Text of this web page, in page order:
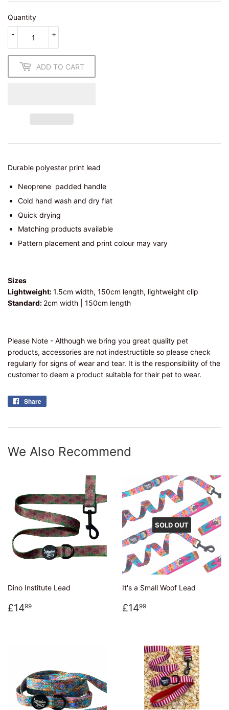
Quantity
+
-
ADD TO CART
Durable polyester print lead
Neoprene padded handle
Cold hand wash and dry flat
Quick drying
Matching products available
Pattern placement and print colour may vary
Sizes
Lightweight:1.5cm width, 150cm length, lightweight clip
Standard: 2cm width | 150cm length
Please Note - Although we bring you great quality pet
products, accessories are not indestructible so please check
regularly for signs of wear and tear. It is the responsibility of the
customer to deem a product suitable for their pet to wear.
Share
We Also Recommend
Dino Institute Lead
Regular
£1499
SOLD OUT
It's a Small Woof Lead
Regular
£1499